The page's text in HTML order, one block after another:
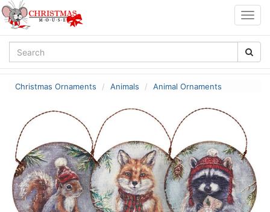
Christmas Ornaments Animals Animal Ornaments